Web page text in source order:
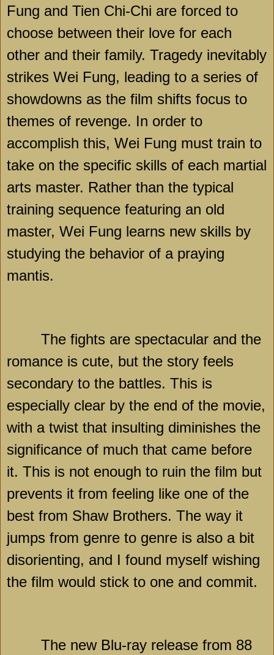
Fung and Tien Chi-Chi are forced to
choose between their love for each
other and their family. Tragedy inevitably
strikes Wei Fung, leading to a series of
showdowns as the film shifts focus to
themes of revenge. In order to
accomplish this, Wei Fung must train to
take on the specific skills of each martial
arts master. Rather than the typical
training sequence featuring an old
master, Wei Fung learns new skills by
studying the behavior of a praying
mantis.
The fights are spectacular and the
romance is cute, but the story feels
secondary to the battles. This is
especially clear by the end of the movie,
with a twist that insulting diminishes the
significance of much that came before
it. This is not enough to ruin the film but
prevents it from feeling like one of the
best from Shaw Brothers. The way it
jumps from genre to genre is also a bit
disorienting, and I found myself wishing
the film would stick to one and commit.
The new Blu-ray release from 88